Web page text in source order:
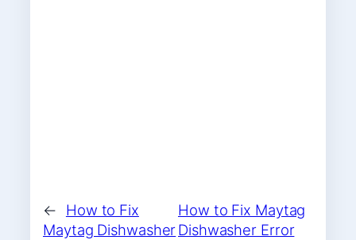
←
How to Fix
Maytag Dishwasher
How to Fix Maytag
Dishwasher Error